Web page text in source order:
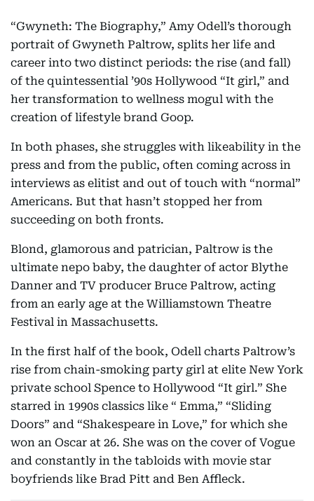
“Gwyneth: The Biography,” Amy Odell’s thorough
portrait of Gwyneth Paltrow, splits her life and
career into two distinct periods: the rise (and fall)
of the quintessential ’90s Hollywood “It girl,” and
her transformation to wellness mogul with the
creation of lifestyle brand Goop.
In both phases, she struggles with likeability in the
press and from the public, often coming across in
interviews as elitist and out of touch with “normal”
Americans. But that hasn’t stopped her from
succeeding on both fronts.
Blond, glamorous and patrician, Paltrow is the
ultimate nepo baby, the daughter of actor Blythe
Danner and TV producer Bruce Paltrow, acting
from an early age at the Williamstown Theatre
Festival in Massachusetts.
In the first half of the book, Odell charts Paltrow’s
rise from chain-smoking party girl at elite New York
private school Spence to Hollywood “It girl.” She
starred in 1990s classics like “ Emma,” “Sliding
Doors” and “Shakespeare in Love,” for which she
won an Oscar at 26. She was on the cover of Vogue
and constantly in the tabloids with movie star
boyfriends like Brad Pitt and Ben Affleck.